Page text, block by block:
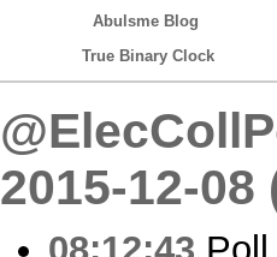
Abulsme Blog
True Binary Clock
2015-12-08